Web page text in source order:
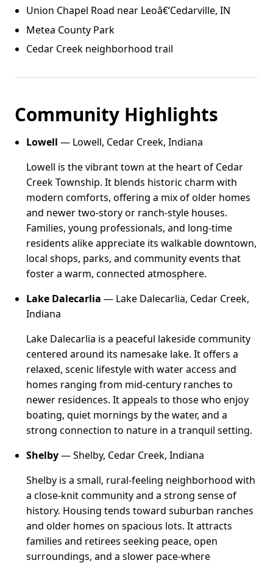
Union Chapel Road near Leoâ€‘Cedarville, IN
Metea County Park
Cedar Creek neighborhood trail
Community Highlights
Lowell — Lowell, Cedar Creek, Indiana
Lowell is the vibrant town at the heart of Cedar
Creek Township. It blends historic charm with
modern comforts, offering a mix of older homes
and newer two-story or ranch-style houses.
Families, young professionals, and long-time
residents alike appreciate its walkable downtown,
local shops, parks, and community events that
foster a warm, connected atmosphere.
Lake Dalecarlia — Lake Dalecarlia, Cedar Creek,
Indiana
Lake Dalecarlia is a peaceful lakeside community
centered around its namesake lake. It offers a
relaxed, scenic lifestyle with water access and
homes ranging from mid-century ranches to
newer residences. It appeals to those who enjoy
boating, quiet mornings by the water, and a
strong connection to nature in a tranquil setting.
Shelby— Shelby, Cedar Creek, Indiana
Shelby is a small, rural-feeling neighborhood with
a close-knit community and a strong sense of
history. Housing tends toward suburban ranches
and older homes on spacious lots. It attracts
families and retirees seeking peace, open
surroundings, and a slower pace-where